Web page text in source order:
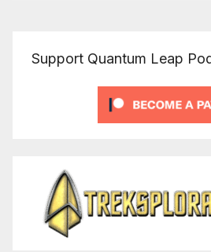
Support Quantum Leap